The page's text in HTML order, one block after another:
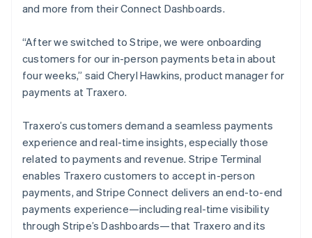
and more from their Connect Dashboards.
“After we switched to Stripe, we were onboarding
customers for our in-person payments beta in about
four weeks,” said Cheryl Hawkins, product manager for
payments at Traxero.
Traxero’s customers demand a seamless payments
experience and real-time insights, especially those
related to payments and revenue. Stripe Terminal
enables Traxero customers to accept in-person
payments, and Stripe Connect delivers an end-to-end
payments experience—including real-time visibility
through Stripe’s Dashboards—that Traxero and its